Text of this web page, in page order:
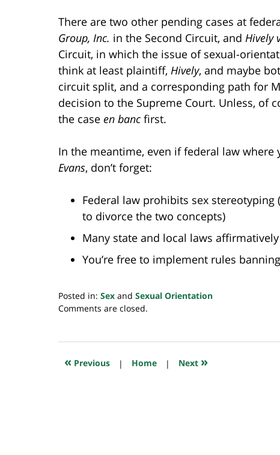
There are two other pending cases at
Group, Inc. in the Second Circuit, and Hively
Circuit, in which the issue of sexual-
think at least plaintiff, Hively, and maybe
circuit split, and a corresponding path for
decision to the Supreme Court. Unless, of
the case en banc first.
In the meantime, even if federal law
Evans, don’t forget:
Federal law prohibits sex stereotyping
to divorce the two concepts)
Many state and local laws
You’re free to implement rules
Posted in: Sex and Sexual Orientation
Updated:
2018
7:32
Comments are closed.
« Previous | Home | Next »